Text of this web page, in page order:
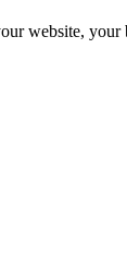
website,